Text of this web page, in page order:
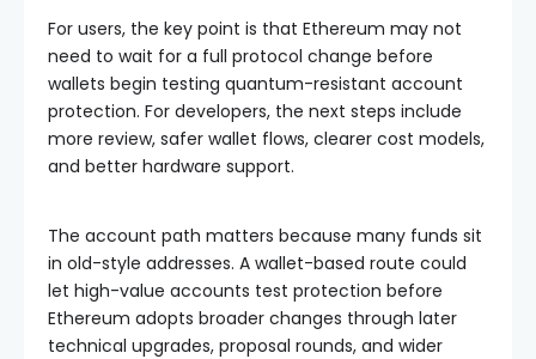
For users, the key point is that Ethereum may not
need to wait for a full protocol change before
wallets begin testing quantum-resistant account
protection. For developers, the next steps include
more review, safer wallet flows, clearer cost models,
and better hardware support.
The account path matters because many funds sit
in old-style addresses. A wallet-based route could
let high-value accounts test protection before
Ethereum adopts broader changes through later
technical upgrades, proposal rounds, and wider